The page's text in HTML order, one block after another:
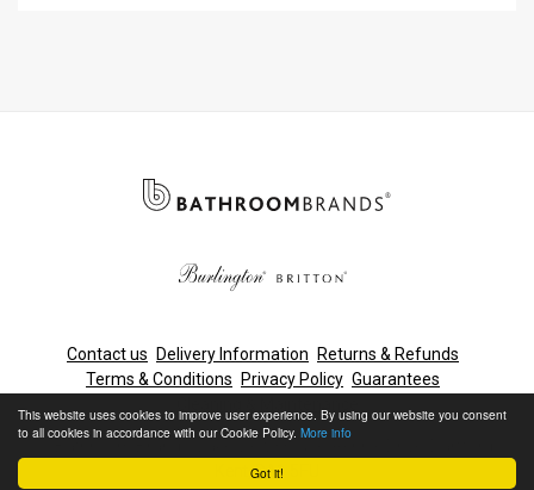
Got it!
This website uses cookies to improve user experience. By using our website you consent
to all cookies in accordance with our Cookie Policy. More info
Contact us Delivery Information
Returns & Refunds
Terms & Conditions
Privacy Policy Guarantees
© Bathroom Brands, Lake View House, Rennie Drive, Dartford,
Kent, DA1 5FU